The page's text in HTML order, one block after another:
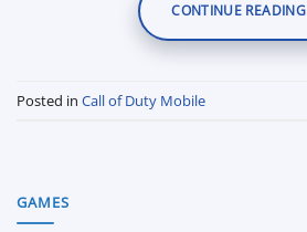
CONTINUE READING
Posted in Call of Duty Mobile
GAMES